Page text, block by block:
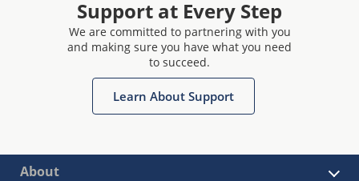
Support at Every Step
We are committed to partnering with you
and making sure you have what you need
to succeed.
Learn About Support
About